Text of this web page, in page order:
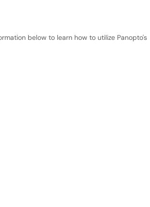
below to learn how to utilize Panopto's